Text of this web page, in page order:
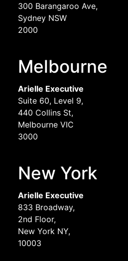
300 Barangaroo Ave,
Sydney NSW
2000
Melbourne
Arielle Executive
Suite 60, Level 9,
440 Collins St,
Melbourne VIC
3000
New York
Arielle Executive
833 Broadway,
2nd Floor,
New York NY,
10003